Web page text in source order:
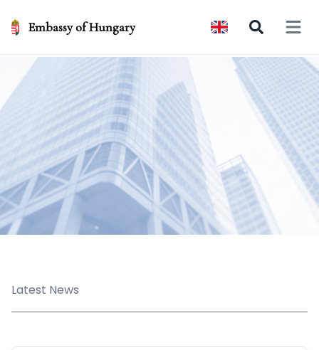
Embassy of Hungary Open
Latest News